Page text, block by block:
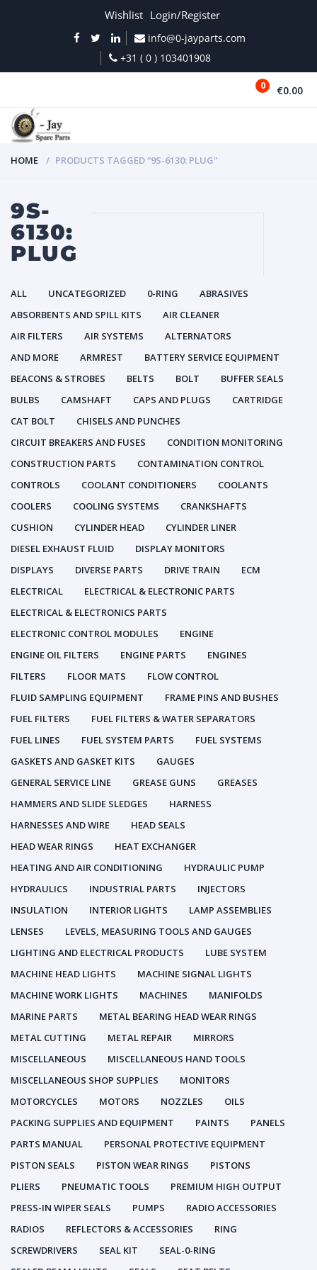
Wishlist Login/Register
info@0-jayparts.com
+31 ( 0 ) 103401908
0 €0.00
HOME PRODUCTS TAGGED “9S-6130: PLUG”
9S-
6130:
PLUG
ALL UNCATEGORIZED 0-RING
ABRASIVES
ABSORBENTS AND SPILL KITS
AIR CLEANER
AIR FILTERS
AIR SYSTEMS
ALTERNATORS
AND MORE
ARMREST
BATTERY SERVICE EQUIPMENT
BEACONS & STROBES
BELTS BOLT
BUFFER SEALS
BULBS
CAMSHAFT CAPS AND PLUGS
CARTRIDGE
CAT BOLT
CHISELS AND PUNCHES
CIRCUIT BREAKERS AND FUSES
CONDITION MONITORING
CONSTRUCTION PARTS
CONTAMINATION CONTROL
CONTROLS
COOLANT CONDITIONERS
COOLANTS
COOLERS
COOLING SYSTEMS
CRANKSHAFTS
CUSHION
CYLINDER HEAD
CYLINDER LINER
DIESEL EXHAUST FLUID
DISPLAY MONITORS
DISPLAYS
DIVERSE PARTS DRIVE TRAIN
ECM
ELECTRICAL
ELECTRICAL & ELECTRONIC PARTS
ELECTRICAL & ELECTRONICS PARTS
ELECTRONIC CONTROL MODULES
ENGINE
ENGINE OIL FILTERS
ENGINE PARTS
ENGINES
FILTERS
FLOOR MATS
FLOW CONTROL
FLUID SAMPLING EQUIPMENT
FRAME PINS AND BUSHES
FUEL FILTERS
FUEL FILTERS & WATER SEPARATORS
FUEL LINES
FUEL SYSTEM PARTS
FUEL SYSTEMS
GASKETS AND GASKET KITS
GAUGES
GENERAL SERVICE LINE
GREASE GUNS
GREASES
HAMMERS AND SLIDE SLEDGES
HARNESS
HARNESSES AND WIRE
HEAD SEALS
HEAD WEAR RINGS
HEAT EXCHANGER
HEATING AND AIR CONDITIONING
HYDRAULIC PUMP
HYDRAULICS
INDUSTRIAL PARTS
INJECTORS
INSULATION
INTERIOR LIGHTS
LAMP ASSEMBLIES
LENSES
LEVELS, MEASURING TOOLS AND GAUGES
LIGHTING AND ELECTRICAL PRODUCTS
LUBE SYSTEM
MACHINE HEAD LIGHTS
MACHINE SIGNAL LIGHTS
MACHINE WORK LIGHTS
MACHINES
MANIFOLDS
MARINE PARTS
METAL BEARING HEAD WEAR RINGS
METAL CUTTING
METAL REPAIR
MIRRORS
MISCELLANEOUS
MISCELLANEOUS HAND TOOLS
MISCELLANEOUS SHOP SUPPLIES
MONITORS
MOTORCYCLES
MOTORS NOZZLES
OILS
PACKING SUPPLIES AND EQUIPMENT
PAINTS
PANELS
PARTS MANUAL
PERSONAL PROTECTIVE EQUIPMENT
PISTON SEALS
PISTON WEAR RINGS
PISTONS
PLIERS
PNEUMATIC TOOLS
PREMIUM HIGH OUTPUT
PRESS-IN WIPER SEALS
PUMPS
RADIO ACCESSORIES
RADIOS
REFLECTORS & ACCESSORIES
RING
SCREWDRIVERS
SEAL KIT
SEAL-0-RING